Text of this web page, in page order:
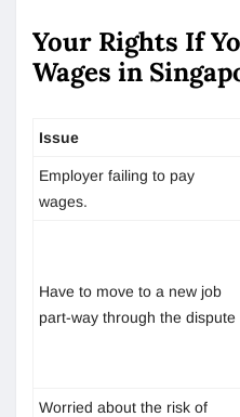
Your Rights If
Wages in
Issue
Employer failing to pay
wages.
Have to move to a new job
part-way through the dispute
Worried about the risk of